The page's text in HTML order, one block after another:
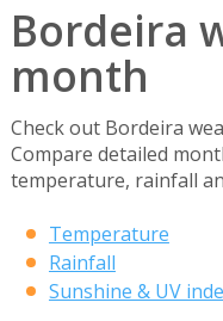
Bordeira
month
Check out Bordeira
Compare detailed
temperature, rainfall
Temperature
Rainfall
Sunshine & UV